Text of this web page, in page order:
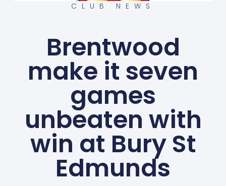
CLUB NEWS
Brentwood
make it seven
games
unbeaten with
win at Bury St
Edmunds